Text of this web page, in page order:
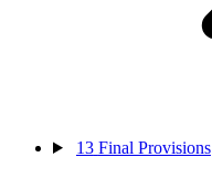
13 Final Provisions